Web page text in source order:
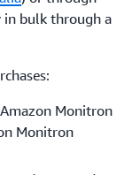
in bulk through a
Monitron
Monitron